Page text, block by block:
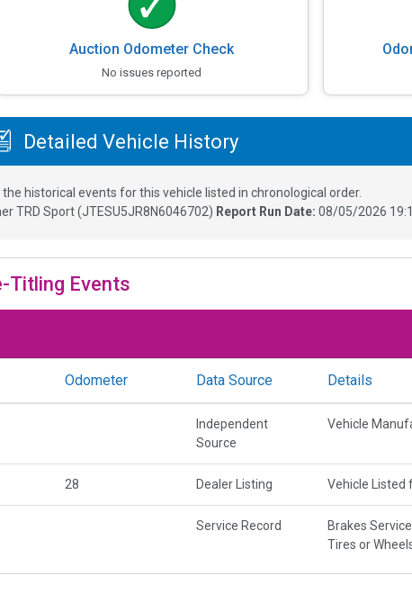
Auction Odometer Check
No issues reported
Detailed Vehicle History
the historical events for this vehicle listed in chronological order.
TRD Sport(JTESU5JR8N6046702) Report Run Date: 08/05/2026
Titling Events
Odometer Data Source Details
Independent
Source
Vehicle
28 Dealer Listing Vehicle Listed
Service Record
Brakes
Tires or